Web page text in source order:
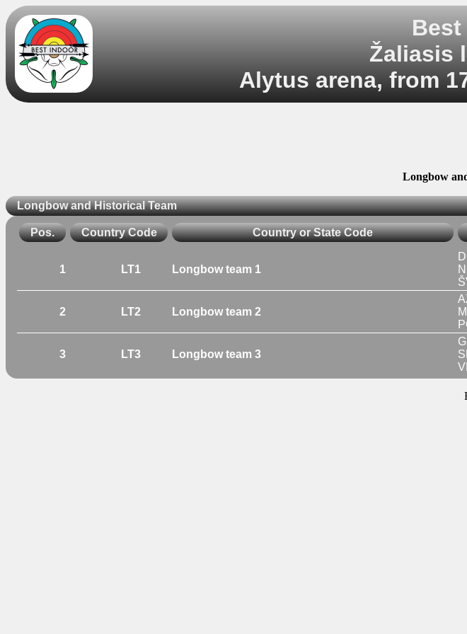
Žaliasis
Alytus arena, from
Longbow
Longbow and Historical Team
Pos. Country Code Country or State Code
1 LT1 Longbow team 1
2 LT2 Longbow team 2
3 LT3 Longbow team 3